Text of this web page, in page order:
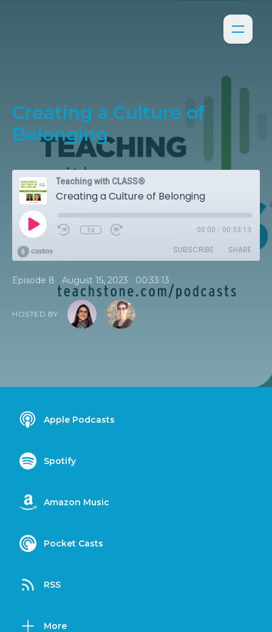
Creating a Culture of
Belonging
Teaching with CLASS®
Creating a Culture of Belonging
1x 00:00 / 00:33:13
SUBSCRIBE SHARE
Episode 8 • August 15, 2023 • 00:33:13
HOSTED BY
Apple Podcasts
Spotify
Amazon Music
Pocket Casts
RSS
More